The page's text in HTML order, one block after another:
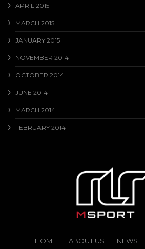
APRIL 2015
MARCH 2015
JANUARY 2015
NOVEMBER 2014
OCTOBER 2014
JUNE 2014
MARCH 2014
FEBRUARY 2014
HOME ABOUT US NEWS